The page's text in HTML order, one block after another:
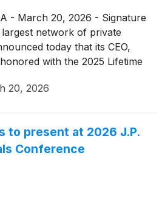
- March 20, 2026 - Signature
network of private
today that its CEO,
with the 2025 Lifetime
Awards for his more than
20, 2026
to present at 2026 J.P.
Conference